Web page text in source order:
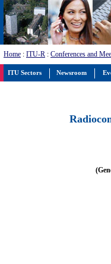
Home : ITU-R : Conferences and
ITU Sectors Newsroom